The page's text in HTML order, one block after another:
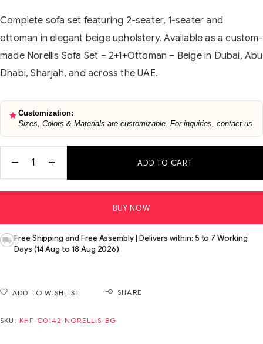
Complete sofa set featuring 2-seater, 1-seater and
ottoman in elegant beige upholstery. Available as a custom-
made Norellis Sofa Set – 2+1+Ottoman – Beige in Dubai, Abu
Dhabi, Sharjah, and across the UAE.
Customization:
Sizes, Colors & Materials are customizable. For inquiries, contact us.
ADD TO CART
BUY NOW
Free Shipping and Free Assembly | Delivers within: 5 to 7 Working
Days (14 Aug to 18 Aug 2026)
ADD TO WISHLIST SHARE
SKU: KHF-C0142-NORELLIS-BG